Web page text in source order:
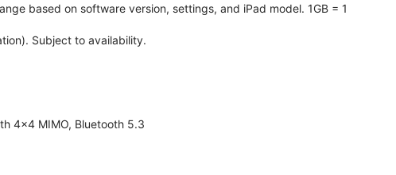
based on software version, settings, and iPad model. 1GB = 1
Subject to availability.
4x4 MIMO, Bluetooth 5.3